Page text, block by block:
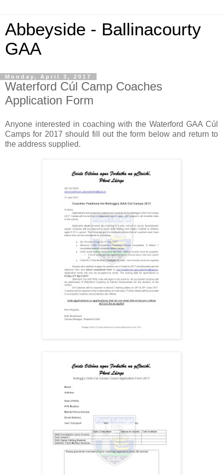
Abbeyside - Ballinacourty
GAA
Monday, April 3, 2017
Waterford Cúl Camp Coaches
Application Form
Anyone interested in coaching with the Waterford GAA Cúl
Camps for 2017 should fill out the form below and return to
the address supplied.